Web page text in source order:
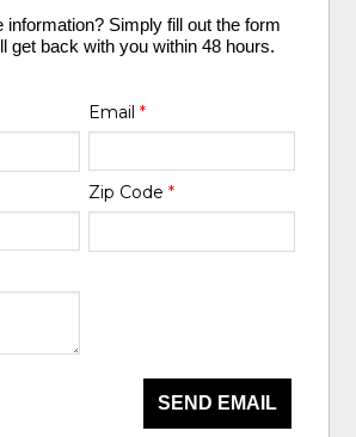
information? Simply fill out the form
get back with you within 48 hours.
Email *
Zip Code *
SEND EMAIL